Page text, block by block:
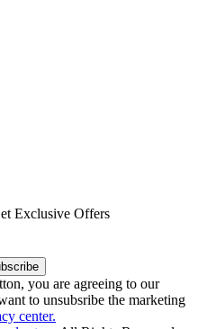
Exclusive Offers
you are agreeing to our
to unsubsribe the marketing
center.